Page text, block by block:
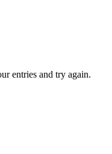
entries and try again.